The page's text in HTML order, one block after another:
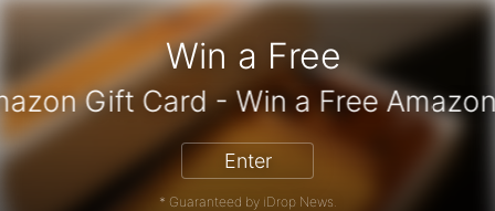
Win a Free
Enter
* Guaranteed by iDrop News.